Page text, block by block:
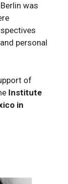
was
personal
of
Institute
in